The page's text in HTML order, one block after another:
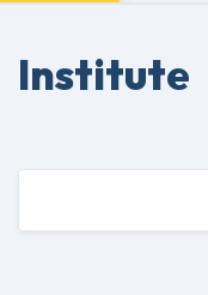
Institute